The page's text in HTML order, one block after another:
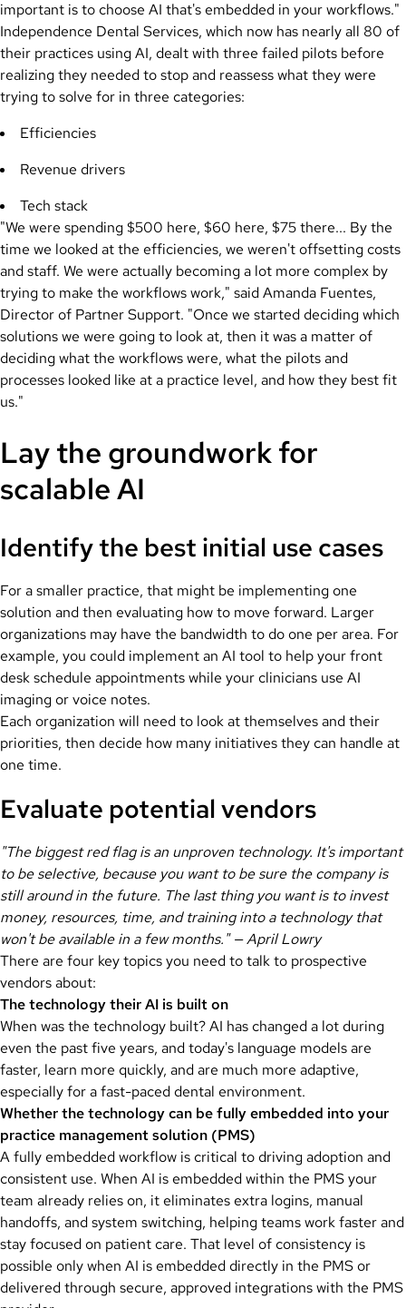
important is to choose AI that's embedded in your workflows."
Independence Dental Services, which now has nearly all 80 of
their practices using AI, dealt with three failed pilots before
realizing they needed to stop and reassess what they were
trying to solve for in three categories:
Efficiencies
Revenue drivers
Tech stack
"We were spending $500 here, $60 here, $75 there... By the
time we looked at the efficiencies, we weren't offsetting costs
and staff. We were actually becoming a lot more complex by
trying to make the workflows work," said Amanda Fuentes,
Director of Partner Support. "Once we started deciding which
solutions we were going to look at, then it was a matter of
deciding what the workflows were, what the pilots and
processes looked like at a practice level, and how they best fit
us."
Lay the groundwork for
scalable AI
Identify the best initial use cases
For a smaller practice, that might be implementing one
solution and then evaluating how to move forward. Larger
organizations may have the bandwidth to do one per area. For
example, you could implement an AI tool to help your front
desk schedule appointments while your clinicians use AI
imaging or voice notes.
Each organization will need to look at themselves and their
priorities, then decide how many initiatives they can handle at
one time.
Evaluate potential vendors
"The biggest red flag is an unproven technology. It's important
to be selective, because you want to be sure the company is
still around in the future. The last thing you want is to invest
money, resources, time, and training into a technology that
won't be available in a few months." — April Lowry
There are four key topics you need to talk to prospective
vendors about:
The technology their AI is built on
When was the technology built? AI has changed a lot during
even the past five years, and today's language models are
faster, learn more quickly, and are much more adaptive,
especially for a fast-paced dental environment.
Whether the technology can be fully embedded into your
practice management solution (PMS)
A fully embedded workflow is critical to driving adoption and
consistent use. When AI is embedded within the PMS your
team already relies on, it eliminates extra logins, manual
handoffs, and system switching, helping teams work faster and
stay focused on patient care. That level of consistency is
possible only when AI is embedded directly in the PMS or
delivered through secure, approved integrations with the PMS